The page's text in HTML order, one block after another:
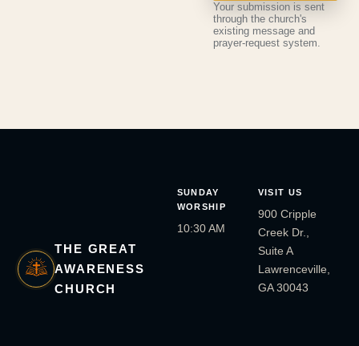
Your submission is sent
through the church's
existing message and
prayer-request system.
THE GREAT
AWARENESS
CHURCH
SUNDAY
WORSHIP
10:30 AM
VISIT US
900 Cripple
Creek Dr.,
Suite A
Lawrenceville,
GA 30043